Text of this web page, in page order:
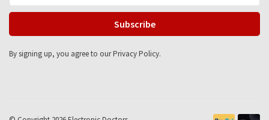
Subscribe
By signing up, you agree to our Privacy Policy.